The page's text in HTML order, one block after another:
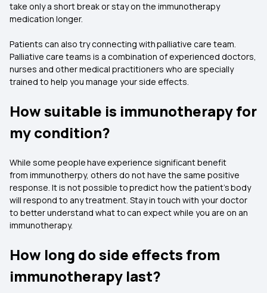
take only a short break or stay on the immunotherapy
medication longer.
Patients can also try connecting with palliative care team.
Palliative care teams is a combination of experienced doctors,
nurses and other medical practitioners who are specially
trained to help you manage your side effects.
How suitable is immunotherapy for
my condition?
While some people have experience significant benefit
from immunotherpy, others do not have the same positive
response. It is not possible to predict how the patient’s body
will respond to any treatment. Stay in touch with your doctor
to better understand what to can expect while you are on an
immunotherapy.
How long do side effects from
immunotherapy last?